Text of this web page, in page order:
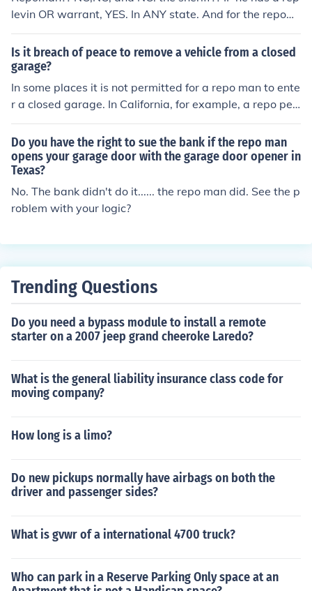
levin OR warrant, YES. In ANY state. And for the repom
an to say he can is ILLEGAL. Call an attorney.
Is it breach of peace to remove a vehicle from a closed
garage?
In some places it is not permitted for a repo man to ente
r a closed garage. In California, for example, a repo per
son can come on to private property to locate and take
a vehicle, but cannot enter a locked placed, can't go insi
de the house, can't threaten or bully. This is not univers
al. In some areas the repo man can break open locks, et
c.
Do you have the right to sue the bank if the repo man
opens your garage door with the garage door opener in
Texas?
No. The bank didn't do it...... the repo man did. See the p
roblem with your logic?
Trending Questions
Do you need a bypass module to install a remote
starter on a 2007 jeep grand cheeroke Laredo?
What is the general liability insurance class code for
moving company?
How long is a limo?
Do new pickups normally have airbags on both the
driver and passenger sides?
What is gvwr of a international 4700 truck?
Who can park in a Reserve Parking Only space at an